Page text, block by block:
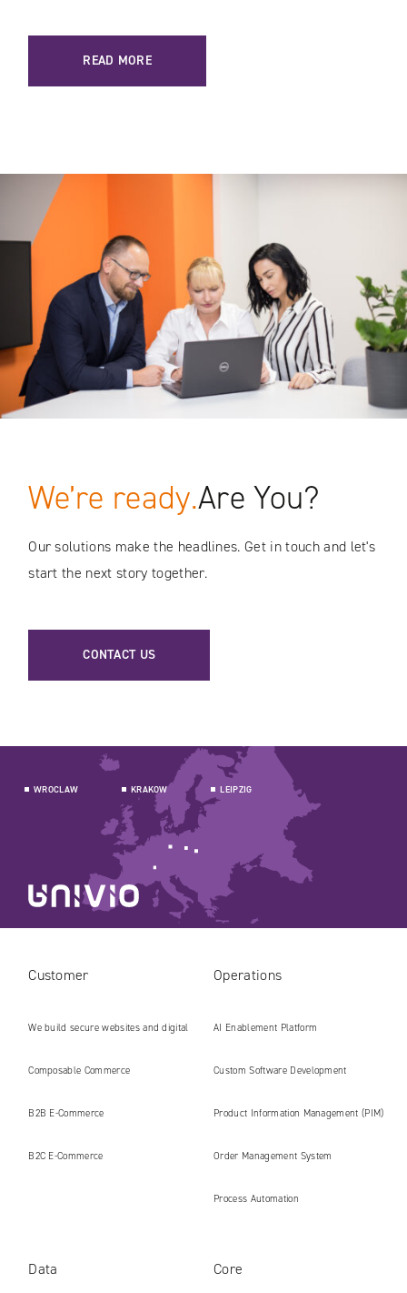
READ MORE
We’re ready.Are You?
Our solutions make the headlines. Get in touch and let's
start the next story together.
CONTACT US
WROCLAW KRAKOW LEIPZIG
Customer
We build secure websites and digital
platforms ready for the AI era
Composable Commerce
B2B E‑Commerce
B2C E‑Commerce
Operations
AI Enablement Platform
Custom Software Development
Product Information Management (PIM)
Order Management System
Process Automation
Data Core